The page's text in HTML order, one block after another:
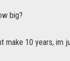
big?
make 10 years,